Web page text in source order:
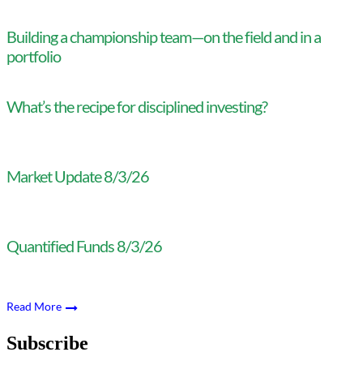
Building a championship team—on the field and in a
portfolio
What’s the recipe for disciplined investing?
Market Update 8/3/26
Quantified Funds 8/3/26
Read More
Subscribe